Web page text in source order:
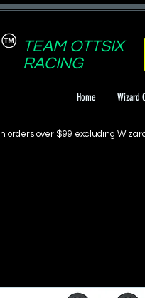
TEAM OTTSIX
RACING
Home Wizard
orders over $99 excluding